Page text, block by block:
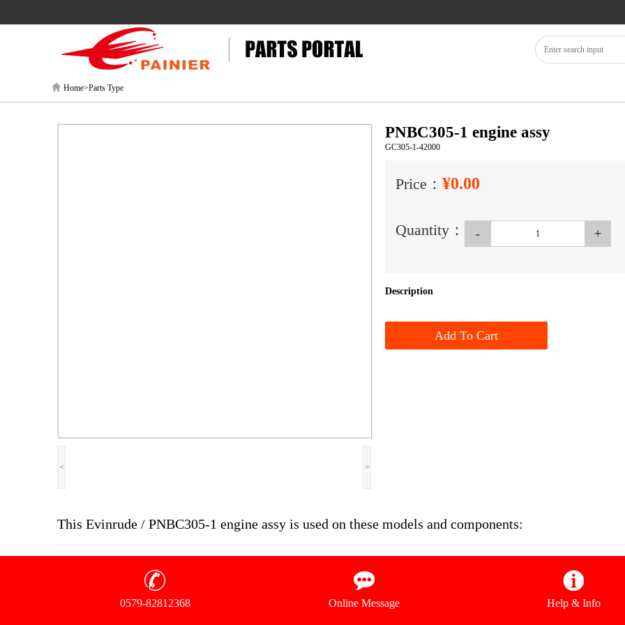
Home>Parts Type
< >
PNBC305-1 engine assy
GC305-1-42000
Price： ¥0.00
Quantity： - +
Description
Add To Cart
This Evinrude / PNBC305-1 engine assy is used on these models and components:
0579-82812368 Online Message Help & Info